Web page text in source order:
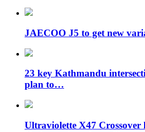
JAECOO J5 to get new
23 key Kathmandu
plan to…
Ultraviolette X47 Crossover